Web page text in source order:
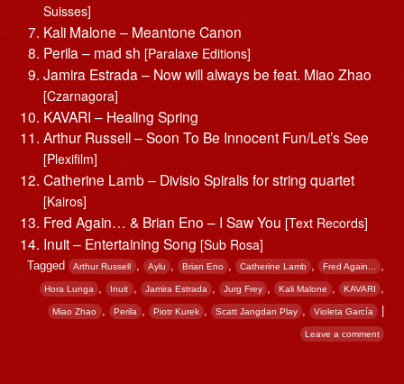
Suisses]
Kali Malone – Meantone Canon
Perila – mad sh [Paralaxe Editions]
Jamira Estrada – Now will always be feat. Miao Zhao
[Czarnagora]
KAVARI – Healing Spring
Arthur Russell – Soon To Be Innocent Fun/Let’s See
[Plexifilm]
Catherine Lamb – Divisio Spiralis for string quartet
[Kairos]
Fred Again… & Brian Eno – I Saw You [Text Records]
Inuit – Entertaining Song [Sub Rosa]
Tagged Arthur Russell , Aylu , Brian Eno Catherine Lamb , Fred Again...
Hora Lunga , Inuit , Jamira Estrada , Jurg Frey Kali Malone , KAVARI
Miao Zhao , Perila , Piotr Kurek Scatt Jangdan Play , Violeta García
Leave a comment